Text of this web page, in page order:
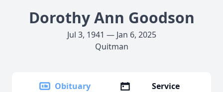
Dorothy Ann Goodson
Jul 3, 1941 — Jan 6, 2025
Quitman
Obituary
Service